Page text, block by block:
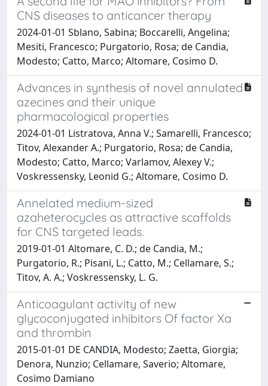
CNS diseases to anticancer therapy
2024-01-01 Sblano, Sabina; Boccarelli, Angelina;
Mesiti, Francesco; Purgatorio, Rosa; de Candia,
Modesto; Catto, Marco; Altomare, Cosimo D.
Advances in synthesis of novel annulated
azecines and their unique
pharmacological properties
2024-01-01 Listratova, Anna V.; Samarelli, Francesco;
Titov, Alexander A.; Purgatorio, Rosa; de Candia,
Modesto; Catto, Marco; Varlamov, Alexey V.;
Voskressensky, Leonid G.; Altomare, Cosimo D.
Annelated medium-sized
azaheterocycles as attractive scaffolds
for CNS targeted leads.
2019-01-01 Altomare, C. D.; de Candia, M.;
Purgatorio, R.; Pisani, L.; Catto, M.; Cellamare, S.;
Titov, A. A.; Voskressensky, L. G.
Anticoagulant activity of new
glycoconjugated inhibitors Of factor Xa
and thrombin
2015-01-01 DE CANDIA, Modesto; Zaetta, Giorgia;
Denora, Nunzio; Cellamare, Saverio; Altomare,
Cosimo Damiano